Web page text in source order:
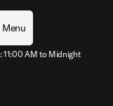
Menu
11:00 AM to Midnight